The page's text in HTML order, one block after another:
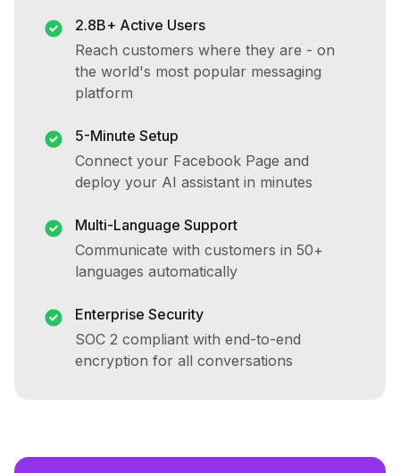
2.8B+ Active Users
Reach customers where they are - on
the world's most popular messaging
platform
5-Minute Setup
Connect your Facebook Page and
deploy your AI assistant in minutes
Multi-Language Support
Communicate with customers in 50+
languages automatically
Enterprise Security
SOC 2 compliant with end-to-end
encryption for all conversations